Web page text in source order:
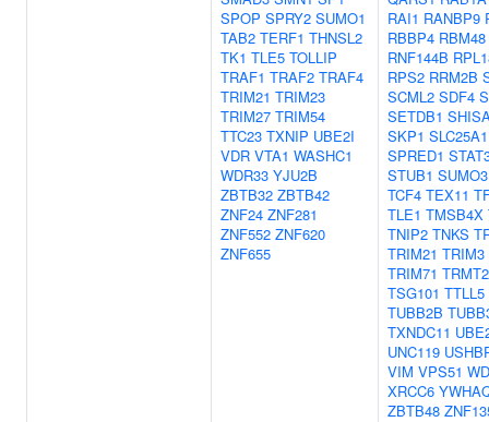
SPOP SPRY2 SUMO1
TAB2 TERF1 THNSL2
TK1 TLE5 TOLLIP
TRAF1 TRAF2 TRAF4
TRIM21 TRIM23
TRIM27 TRIM54
TTC23 TXNIP UBE2I
VDR VTA1 WASHC1
WDR33 YJU2B
ZBTB32 ZBTB42
ZNF24 ZNF281
ZNF552 ZNF620
ZNF655
RAI1 RANBP9
RBBP4 RBM48
RNF144B
RPS2 RRM2B
SCML2 SDF4
SETDB1
SKP1
SPRED1
STUB1 SUMO3
TCF4 TEX11
TLE1 TMSB4X
TNIP2 TNKS
TRIM21 TRIM3
TRIM71
TSG101 TTLL5
TUBB2B
TXNDC11
UNC119
VIM VPS51
XRCC6
ZBTB48